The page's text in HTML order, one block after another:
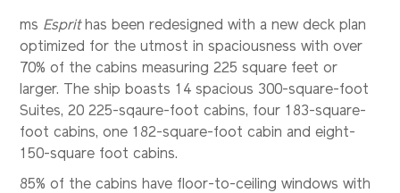
ms Esprithas been redesigned with a new deck plan
optimized for the utmost in spaciousness with over
70% of the cabins measuring 225 square feet or
larger. The ship boasts 14 spacious 300-square-foot
Suites, 20 225-sqaure-foot cabins, four 183-square-
foot cabins, one 182-square-foot cabin and eight-
150-square foot cabins.
85% of the cabins have floor-to-ceiling windows with